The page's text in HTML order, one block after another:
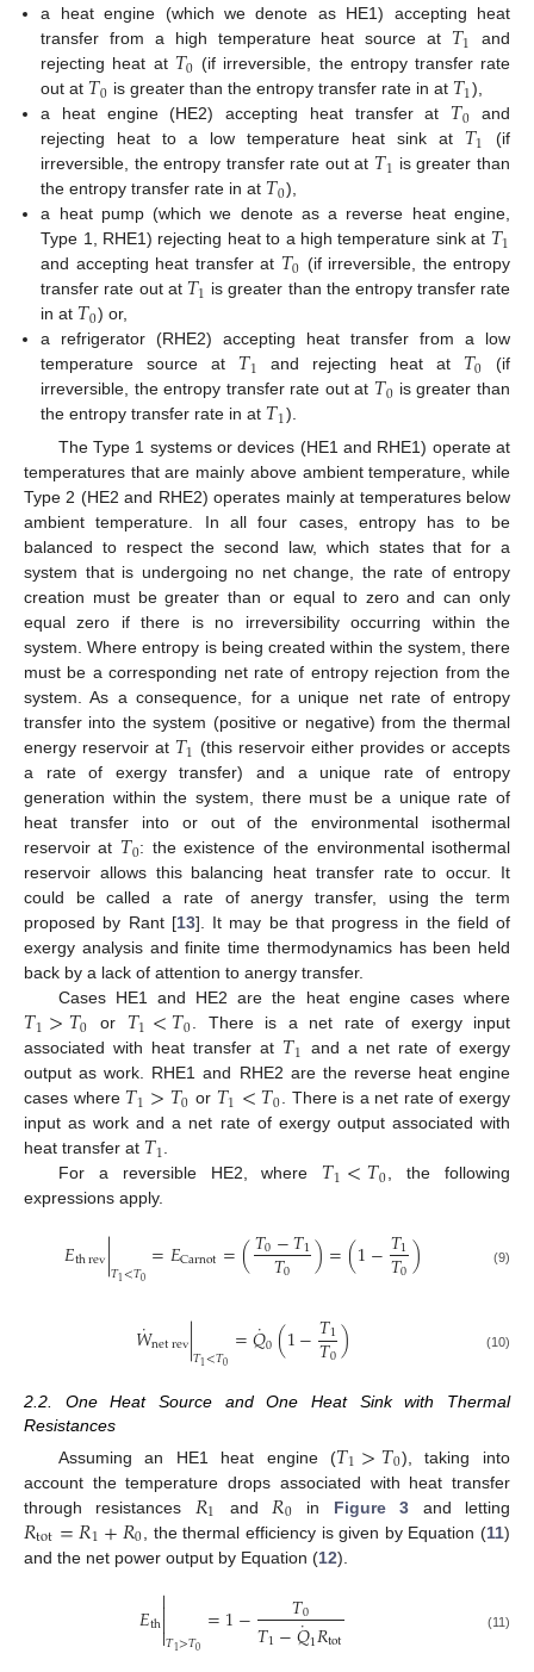
a heat engine (which we denote as HE1) accepting heat
transfer from a high temperature heat source at 𝑇1
and
rejecting heat at 𝑇0 (if irreversible, the entropy transfer rate
out at 𝑇0 is greater than the entropy transfer rate in at 𝑇1),
a heat engine (HE2) accepting heat transfer at 𝑇0 and
rejecting heat to a low temperature heat sink at 𝑇1 (if
irreversible, the entropy transfer rate out at 𝑇1 is greater than
the entropy transfer rate in at 𝑇0),
a heat pump (which we denote as a reverse heat engine,
Type 1, RHE1) rejecting heat to a high temperature sink at 𝑇1
and accepting heat transfer at 𝑇0 (if irreversible, the entropy
transfer rate out at 𝑇1 is greater than the entropy transfer rate
in at 𝑇0) or,
a refrigerator (RHE2) accepting heat transfer from a low
temperature source at 𝑇1 and rejecting heat at 𝑇0 (if
irreversible, the entropy transfer rate out at 𝑇0 is greater than
the entropy transfer rate in at 𝑇1).
The Type 1 systems or devices (HE1 and RHE1) operate at
temperatures that are mainly above ambient temperature, while
Type 2 (HE2 and RHE2) operates mainly at temperatures below
ambient temperature. In all four cases, entropy has to be
balanced to respect the second law, which states that for a
system that is undergoing no net change, the rate of entropy
creation must be greater than or equal to zero and can only
equal zero if there is no irreversibility occurring within the
system. Where entropy is being created within the system, there
must be a corresponding net rate of entropy rejection from the
system. As a consequence, for a unique net rate of entropy
transfer into the system (positive or negative) from the thermal
energy reservoir at 𝑇1 (this reservoir either provides or accepts
a rate of exergy transfer) and a unique rate of entropy
generation within the system, there must be a unique rate of
heat transfer into or out of the environmental isothermal
reservoir at 𝑇0: the existence of the environmental isothermal
reservoir allows this balancing heat transfer rate to occur. It
could be called a rate of anergy transfer, using the term
proposed by Rant [13]. It may be that progress in the field of
exergy analysis and finite time thermodynamics has been held
back by a lack of attention to anergy transfer.
Cases HE1 and HE2 are the heat engine cases where
𝑇1>𝑇0 or 𝑇1<𝑇0. There is a net rate of exergy input
associated with heat transfer at 𝑇1 and a net rate of exergy
output as work. RHE1 and RHE2 are the reverse heat engine
cases where 𝑇1>𝑇0 or 𝑇1<𝑇0. There is a net rate of exergy
input as work and a net rate of exergy output associated with
heat transfer at 𝑇1.
For a reversible HE2, where 𝑇1<𝑇0, the following
expressions apply.
𝐸threv|𝑇1<𝑇0=𝐸Carnot=(𝑇0−𝑇1
𝑇0 )=(1−𝑇1
𝑇0) (9)
𝑊
˙netrev|𝑇1<𝑇0 =𝑄
˙0(1−𝑇1
𝑇0) (10)
2.2. One Heat Source and One Heat Sink with Thermal
Resistances
Assuming an HE1 heat engine (𝑇1>𝑇0), taking into
account the temperature drops associated with heat transfer
through resistances 𝑅1 and 𝑅0 in Figure 3 and letting
𝑅tot=𝑅1+𝑅0 , the thermal efficiency is given by Equation (11)
and the net power output by Equation (12).
𝐸th
𝑇1>𝑇0 =1− 𝑇0
𝑇1−𝑄
˙1𝑅tot (11)